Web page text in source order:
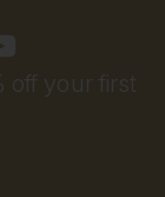
off your first